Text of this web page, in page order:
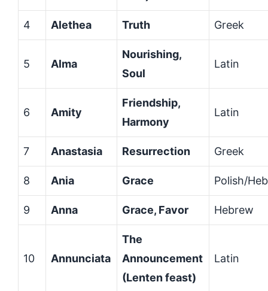
4 Alethea Truth Greek
5 Alma
Nourishing,
Soul
Latin
6 Amity
Friendship,
Harmony
Latin
7 Anastasia Resurrection Greek
8 Ania Grace Polish/
9 Anna Grace, Favor Hebrew
10 Annunciata
The
Announcement
(Lenten feast)
Latin